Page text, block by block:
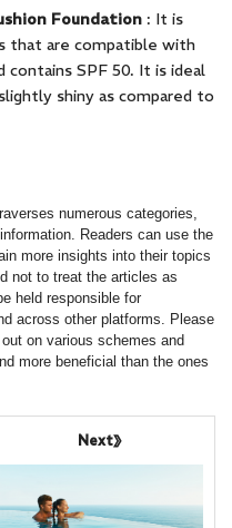
Foundation : It is
that are compatible with
contains SPF 50. It is ideal
shiny as compared to
numerous categories,
Readers can use the
more insights into their topics
not to treat the articles as
held responsible for
across other platforms. Please
on various schemes and
more beneficial than the ones
Next